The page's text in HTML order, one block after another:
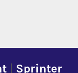
| Sprinter